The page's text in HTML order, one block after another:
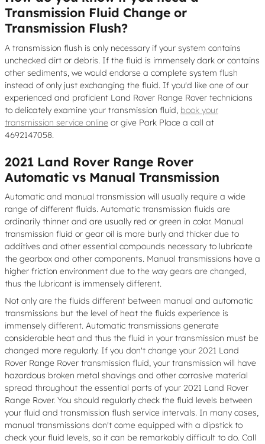
Transmission Fluid Change or
Transmission Flush?
A transmission flush is only necessary if your system contains
unchecked dirt or debris. If the fluid is immensely dark or contains
other sediments, we would endorse a complete system flush
instead of only just exchanging the fluid. If you'd like one of our
experienced and proficient Land Rover Range Rover technicians
to delicately examine your transmission fluid, book your
transmission service online or give Park Place a call at
4692147058.
2021 Land Rover Range Rover
Automatic vs Manual Transmission
Automatic and manual transmission will usually require a wide
range of different fluids. Automatic transmission fluids are
ordinarily thinner and are usually red or green in color. Manual
transmission fluid or gear oil is more burly and thicker due to
additives and other essential compounds necessary to lubricate
the gearbox and other components. Manual transmissions have a
higher friction environment due to the way gears are changed,
thus the lubricant is immensely different.
Not only are the fluids different between manual and automatic
transmissions but the level of heat the fluids experience is
immensely different. Automatic transmissions generate
considerable heat and thus the fluid in your transmission must be
changed more regularly. If you don't change your 2021 Land
Rover Range Rover transmission fluid, your transmission will have
hazardous broken metal shavings and other corrosive material
spread throughout the essential parts of your 2021 Land Rover
Range Rover. You should regularly check the fluid levels between
your fluid and transmission flush service intervals. In many cases,
manual transmissions don't come equipped with a dipstick to
check your fluid levels, so it can be remarkably difficult to do. Call